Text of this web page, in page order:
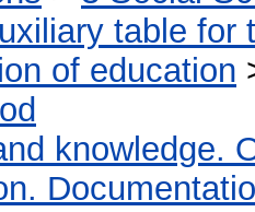
table for
of education
knowledge.